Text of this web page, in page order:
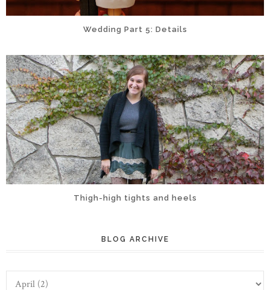
Wedding Part 5: Details
Thigh-high tights and heels
BLOG ARCHIVE